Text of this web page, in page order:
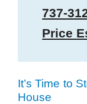
737-
Price
It’s Time to
House